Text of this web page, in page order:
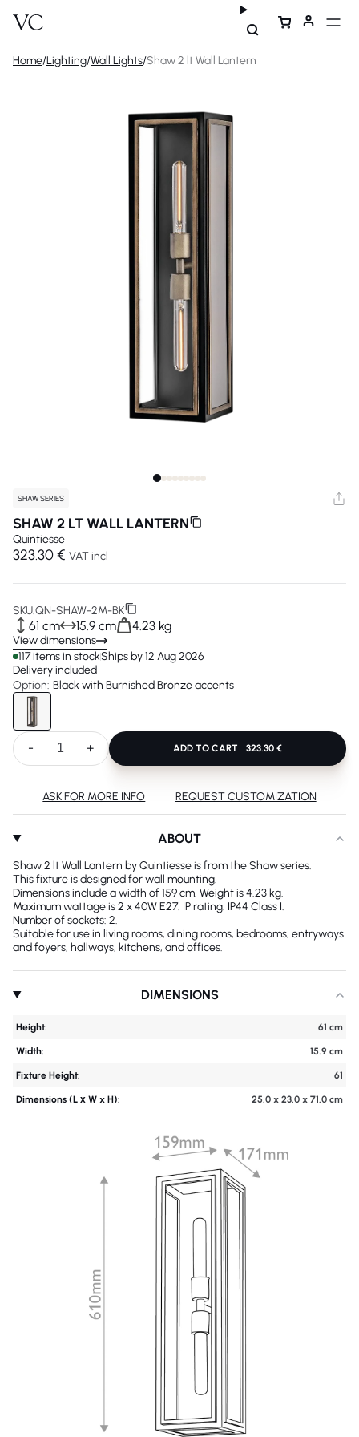
Home/Lighting/Wall Lights/Shaw 2 lt Wall Lantern
ABOUT
Shaw 2 lt Wall Lantern by Quintiesse is from the Shaw series.
This fixture is designed for wall mounting.
Dimensions include a width of 159 cm. Weight is 4.23 kg.
Maximum wattage is 2 x 40W E27. IP rating: IP44 Class I.
Number of sockets: 2.
Suitable for use in living rooms, dining rooms, bedrooms, entryways
and foyers, hallways, kitchens, and offices.
DIMENSIONS
Height: 61 cm
Width: 15.9 cm
Fixture Height: 61
Dimensions (L х W x H): 25.0 x 23.0 x 71.0 cm
SHAW SERIES
SHAW 2 LT WALL LANTERN
Quintiesse
323.30 € VAT incl
SKU:QN-SHAW-2M-BK
61 cm 15.9 cm 4.23 kg
View dimensions
117 items in stockShips by 12 Aug 2026
Delivery included
Option: Black with Burnished Bronze accents
- + ADD TO CART 323.30 €
ASK FOR MORE INFO REQUEST CUSTOMIZATION